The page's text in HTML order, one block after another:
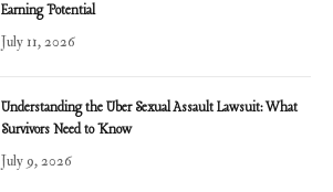
Earning Potential
July 11, 2026
Understanding the Uber Sexual Assault Lawsuit: What
Survivors Need to Know
July 9, 2026